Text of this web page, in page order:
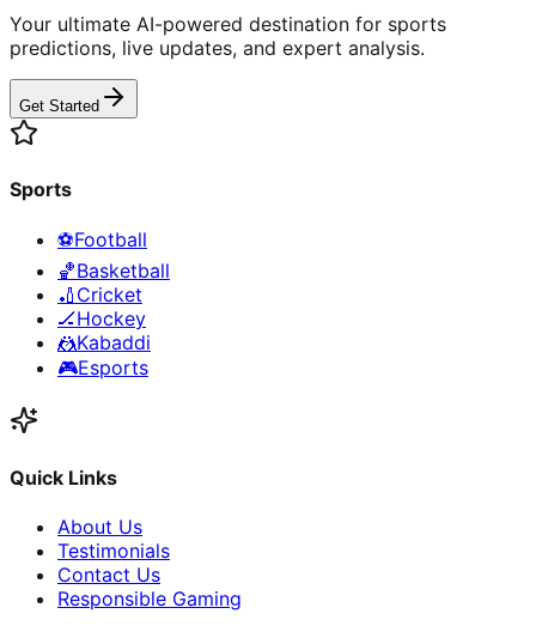
Your ultimate AI-powered destination for sports
predictions, live updates, and expert analysis.
Get Started
Sports
⚽Football
🏀Basketball
🏏 Cricket
🏒Hockey
🤼Kabaddi
🎮Esports
Quick Links
About Us
Testimonials
Contact Us
Responsible Gaming